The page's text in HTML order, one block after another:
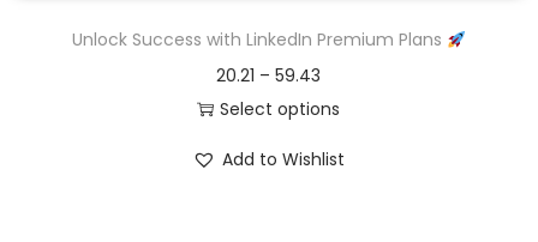
Unlock Success with LinkedIn Premium Plans
20.21 – 59.43
Select options
Add to Wishlist